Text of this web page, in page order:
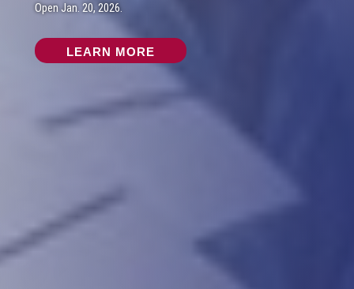
Open Jan. 20, 2026.
LEARN MORE